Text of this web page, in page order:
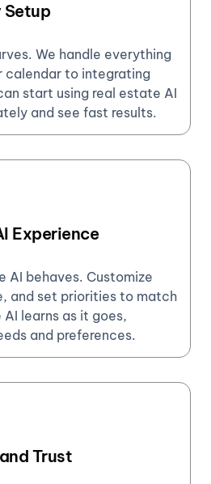
Setup
We handle everything
calendar to integrating
start using real estate AI
and see fast results.
Experience
AI behaves. Customize
and set priorities to match
learns as it goes,
and preferences.
Trust